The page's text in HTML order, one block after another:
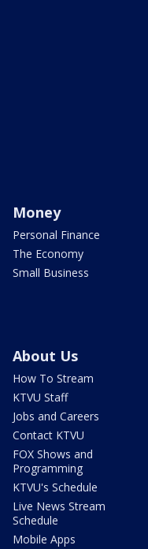
Money
Personal Finance
The Economy
Small Business
About Us
How To Stream
KTVU Staff
Jobs and Careers
Contact KTVU
FOX Shows and
Programming
KTVU's Schedule
Live News Stream
Schedule
Mobile Apps